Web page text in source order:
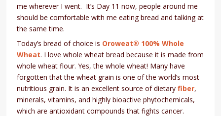
me wherever I went. It’s Day 11 now, people around me
should be comfortable with me eating bread and talking at
the same time.
Today’s bread of choice is Oroweat® 100% Whole
Wheat. I love whole wheat bread because it is made from
whole wheat flour. Yes, the whole wheat! Many have
forgotten that the wheat grain is one of the world’s most
nutritious grain. It is an excellent source of dietaryfiber,
minerals, vitamins, and highly bioactive phytochemicals,
which are antioxidant compounds that fights cancer.